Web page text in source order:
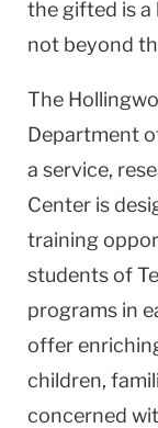
the gifted is a
not beyond
The
Department
a service,
Center is
training
students of
programs in
offer
children,
concerned